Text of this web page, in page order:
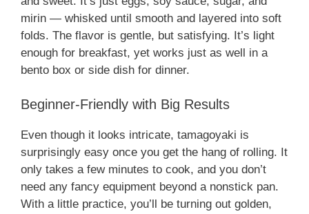
mirin — whisked until smooth and layered into soft
folds. The flavor is gentle, but satisfying. It’s light
enough for breakfast, yet works just as well in a
bento box or side dish for dinner.
Beginner-Friendly with Big Results
Even though it looks intricate, tamagoyaki is
surprisingly easy once you get the hang of rolling. It
only takes a few minutes to cook, and you don’t
need any fancy equipment beyond a nonstick pan.
With a little practice, you’ll be turning out golden,